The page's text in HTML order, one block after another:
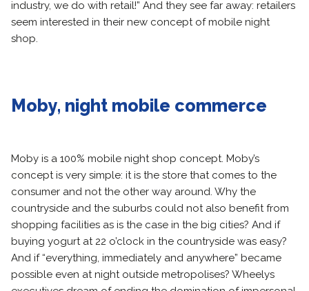
industry, we do with retail!” And they see far away: retailers
seem interested in their new concept of mobile night
shop.
Moby, night mobile commerce
Moby is a 100% mobile night shop concept. Moby’s
concept is very simple: it is the store that comes to the
consumer and not the other way around. Why the
countryside and the suburbs could not also benefit from
shopping facilities as is the case in the big cities? And if
buying yogurt at 22 o’clock in the countryside was easy?
And if “everything, immediately and anywhere” became
possible even at night outside metropolises? Wheelys